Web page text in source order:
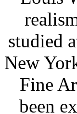
studied
New
Fine
been